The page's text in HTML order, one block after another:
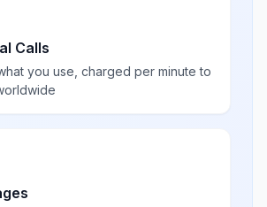
Calls
you use, charged per minute to